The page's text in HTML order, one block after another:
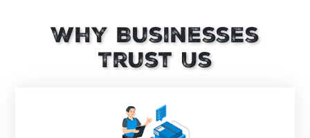
Why Businesses
Trust Us